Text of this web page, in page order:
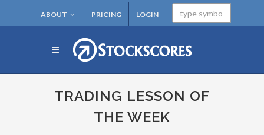
ABOUT PRICING LOGIN
TRADING LESSON OF
THE WEEK